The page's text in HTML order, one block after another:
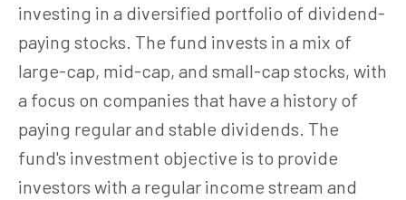
investing in a diversified portfolio of dividend-
paying stocks. The fund invests in a mix of
large-cap, mid-cap, and small-cap stocks, with
a focus on companies that have a history of
paying regular and stable dividends. The
fund's investment objective is to provide
investors with a regular income stream and